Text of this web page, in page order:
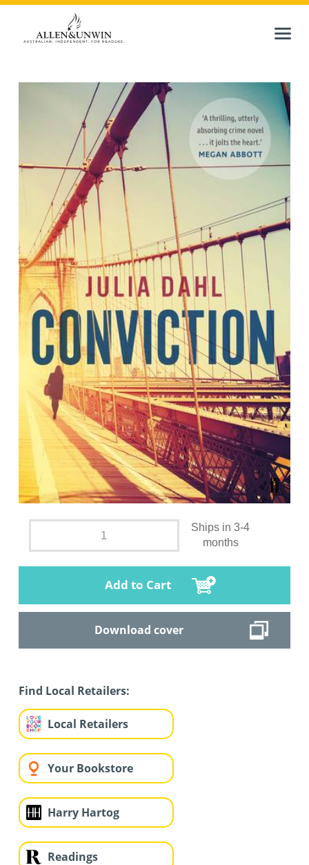
Ships in 3-4
months
Add to Cart
Download cover
Find Local Retailers:
Local Retailers
Your Bookstore
Harry Hartog
Readings